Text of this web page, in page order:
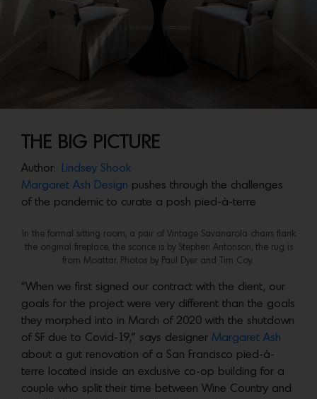
THE BIG PICTURE
Author:
Lindsey Shook
Margaret Ash Design pushes through the challenges
of the pandemic to curate a posh pied-à-terre
In the formal sitting room, a pair of Vintage Savanarola chairs flank
the original fireplace, the sconce is by Stephen Antonson, the rug is
from Moattar. Photos by Paul Dyer and Tim Coy.
“When we first signed our contract with the client, our
goals for the project were very different than the goals
they morphed into in March of 2020 with the shutdown
of SF due to Covid-19,” says designer Margaret Ash
about a gut renovation of a San Francisco pied-à-
terre located inside an exclusive co-op building for a
couple who split their time between Wine Country and